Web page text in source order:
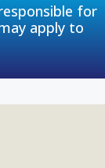
for
apply to